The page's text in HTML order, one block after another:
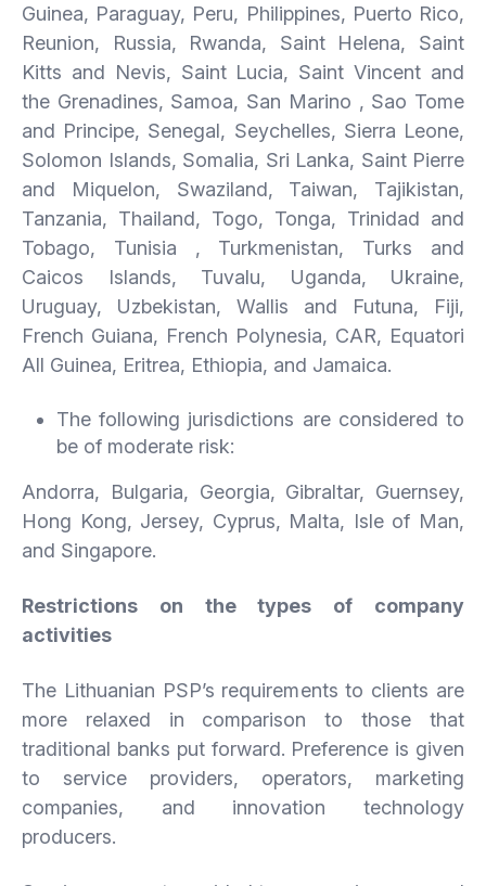
Guinea, Paraguay, Peru, Philippines, Puerto Rico,
Reunion, Russia, Rwanda, Saint Helena, Saint
Kitts and Nevis, Saint Lucia, Saint Vincent and
the Grenadines, Samoa, San Marino , Sao Tome
and Principe, Senegal, Seychelles, Sierra Leone,
Solomon Islands, Somalia, Sri Lanka, Saint Pierre
and Miquelon, Swaziland, Taiwan, Tajikistan,
Tanzania, Thailand, Togo, Tonga, Trinidad and
Tobago, Tunisia , Turkmenistan, Turks and
Caicos Islands, Tuvalu, Uganda, Ukraine,
Uruguay, Uzbekistan, Wallis and Futuna, Fiji,
French Guiana, French Polynesia, CAR, Equatori
All Guinea, Eritrea, Ethiopia, and Jamaica.
The following jurisdictions are considered to
be of moderate risk:
Andorra, Bulgaria, Georgia, Gibraltar, Guernsey,
Hong Kong, Jersey, Cyprus, Malta, Isle of Man,
and Singapore.
Restrictions on the types of company
activities
The Lithuanian PSP’s requirements to clients are
more relaxed in comparison to those that
traditional banks put forward. Preference is given
to service providers, operators, marketing
companies, and innovation technology
producers.